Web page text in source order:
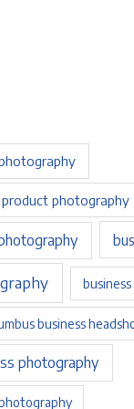
photography
business
photography